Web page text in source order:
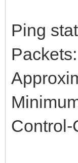
Ping
Control-